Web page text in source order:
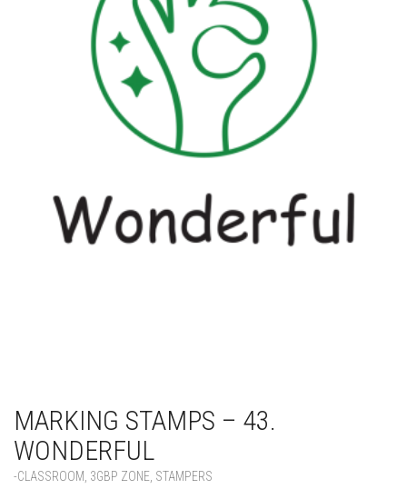
MARKING STAMPS – 43.
WONDERFUL
-CLASSROOM 3GBP ZONE STAMPERS